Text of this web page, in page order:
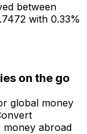
between
with 0.33%
on the go
global money
abroad